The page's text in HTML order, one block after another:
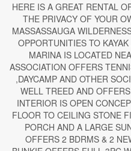
HERE IS A GREAT RENTAL
THE PRIVACY OF YOUR
MASSASSAUGA
OPPORTUNITIES TO
MARINA IS LOCATED
ASSOCIATION OFFERS
,DAYCAMP AND OTHER
WELL TREED AND
INTERIOR IS OPEN
FLOOR TO CEILING STONE
PORCH AND A LARGE
OFFERS 2 BDRMS & 2